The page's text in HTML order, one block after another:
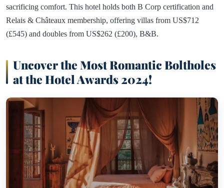
sacrificing comfort. This hotel holds both B Corp certification and
Relais & Châteaux membership, offering villas from US$712
(£545) and doubles from US$262 (£200), B&B.
Uncover the Most Romantic Boltholes
at the Hotel Awards 2024!